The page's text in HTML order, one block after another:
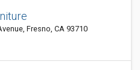
Fresno, CA 93710